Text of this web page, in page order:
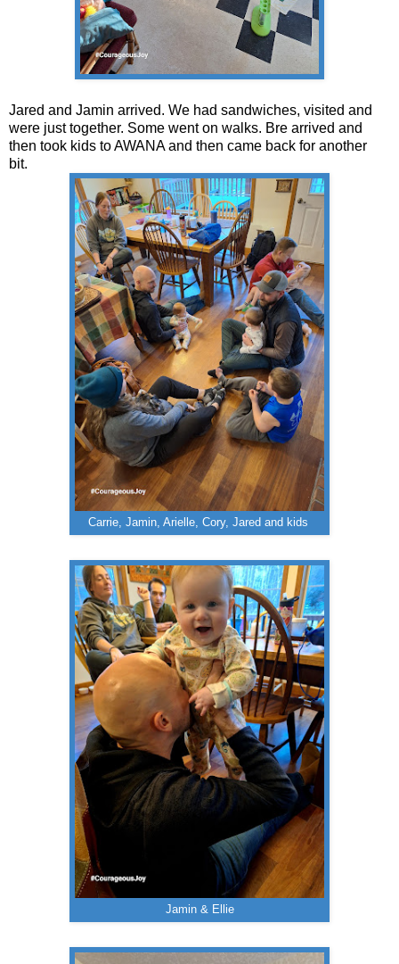
Jared and Jamin arrived. We had sandwiches, visited and
were just together. Some went on walks. Bre arrived and
then took kids to AWANA and then came back for another
bit.
Carrie, Jamin, Arielle, Cory, Jared and kids
Jamin & Ellie